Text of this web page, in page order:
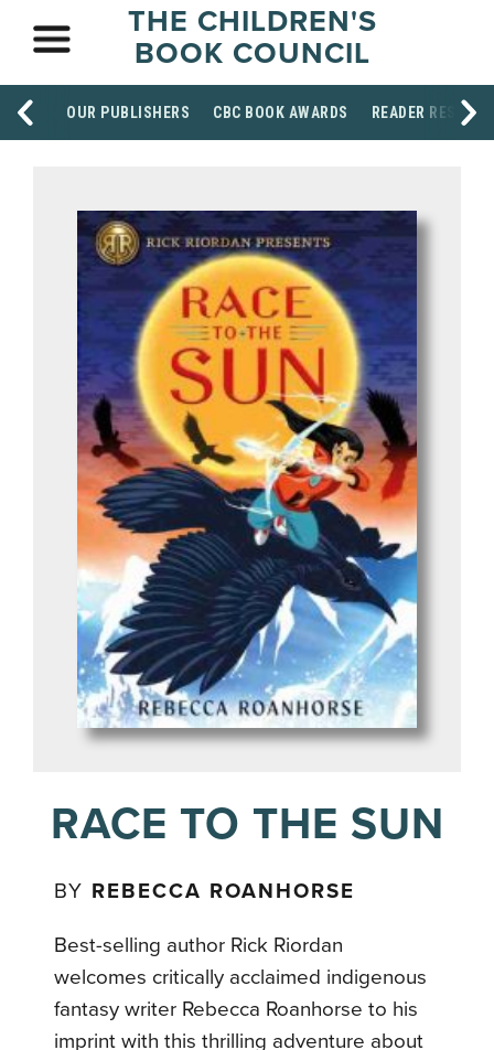
THE CHILDREN'S
BOOK COUNCIL
OUR PUBLISHERS CBC BOOK AWARDS READER
RACE TO THE SUN
BY REBECCA ROANHORSE
Best-selling author Rick Riordan
welcomes critically acclaimed indigenous
fantasy writer Rebecca Roanhorse to his
imprint with this thrilling adventure about